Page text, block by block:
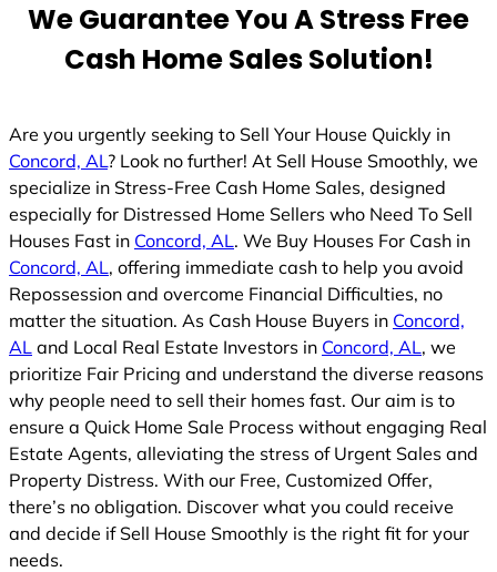
1
We Guarantee You A Stress Free
Cash Home Sales Solution!
Are you urgently seeking to Sell Your House Quickly in
Concord, AL? Look no further! At Sell House Smoothly, we
specialize in Stress-Free Cash Home Sales, designed
especially for Distressed Home Sellers who Need To Sell
Houses Fast in Concord, AL. We Buy Houses For Cash in
Concord, AL, offering immediate cash to help you avoid
Repossession and overcome Financial Difficulties, no
matter the situation. As Cash House Buyers in Concord,
AL and Local Real Estate Investors in Concord, AL, we
prioritize Fair Pricing and understand the diverse reasons
why people need to sell their homes fast. Our aim is to
ensure a Quick Home Sale Process without engaging Real
Estate Agents, alleviating the stress of Urgent Sales and
Property Distress. With our Free, Customized Offer,
there’s no obligation. Discover what you could receive
and decide if Sell House Smoothly is the right fit for your
needs.